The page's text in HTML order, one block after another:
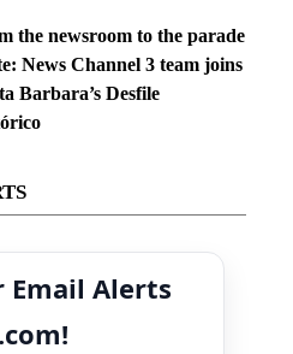
the newsroom to the parade
News Channel 3 team joins
Barbara’s Desfile
Email Alerts